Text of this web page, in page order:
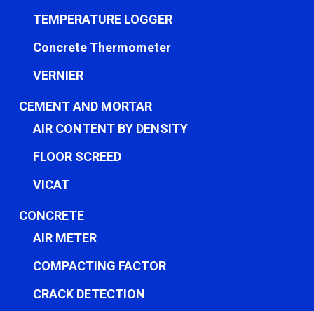
TEMPERATURE LOGGER
Concrete Thermometer
VERNIER
CEMENT AND MORTAR
AIR CONTENT BY DENSITY
FLOOR SCREED
VICAT
CONCRETE
AIR METER
COMPACTING FACTOR
CRACK DETECTION